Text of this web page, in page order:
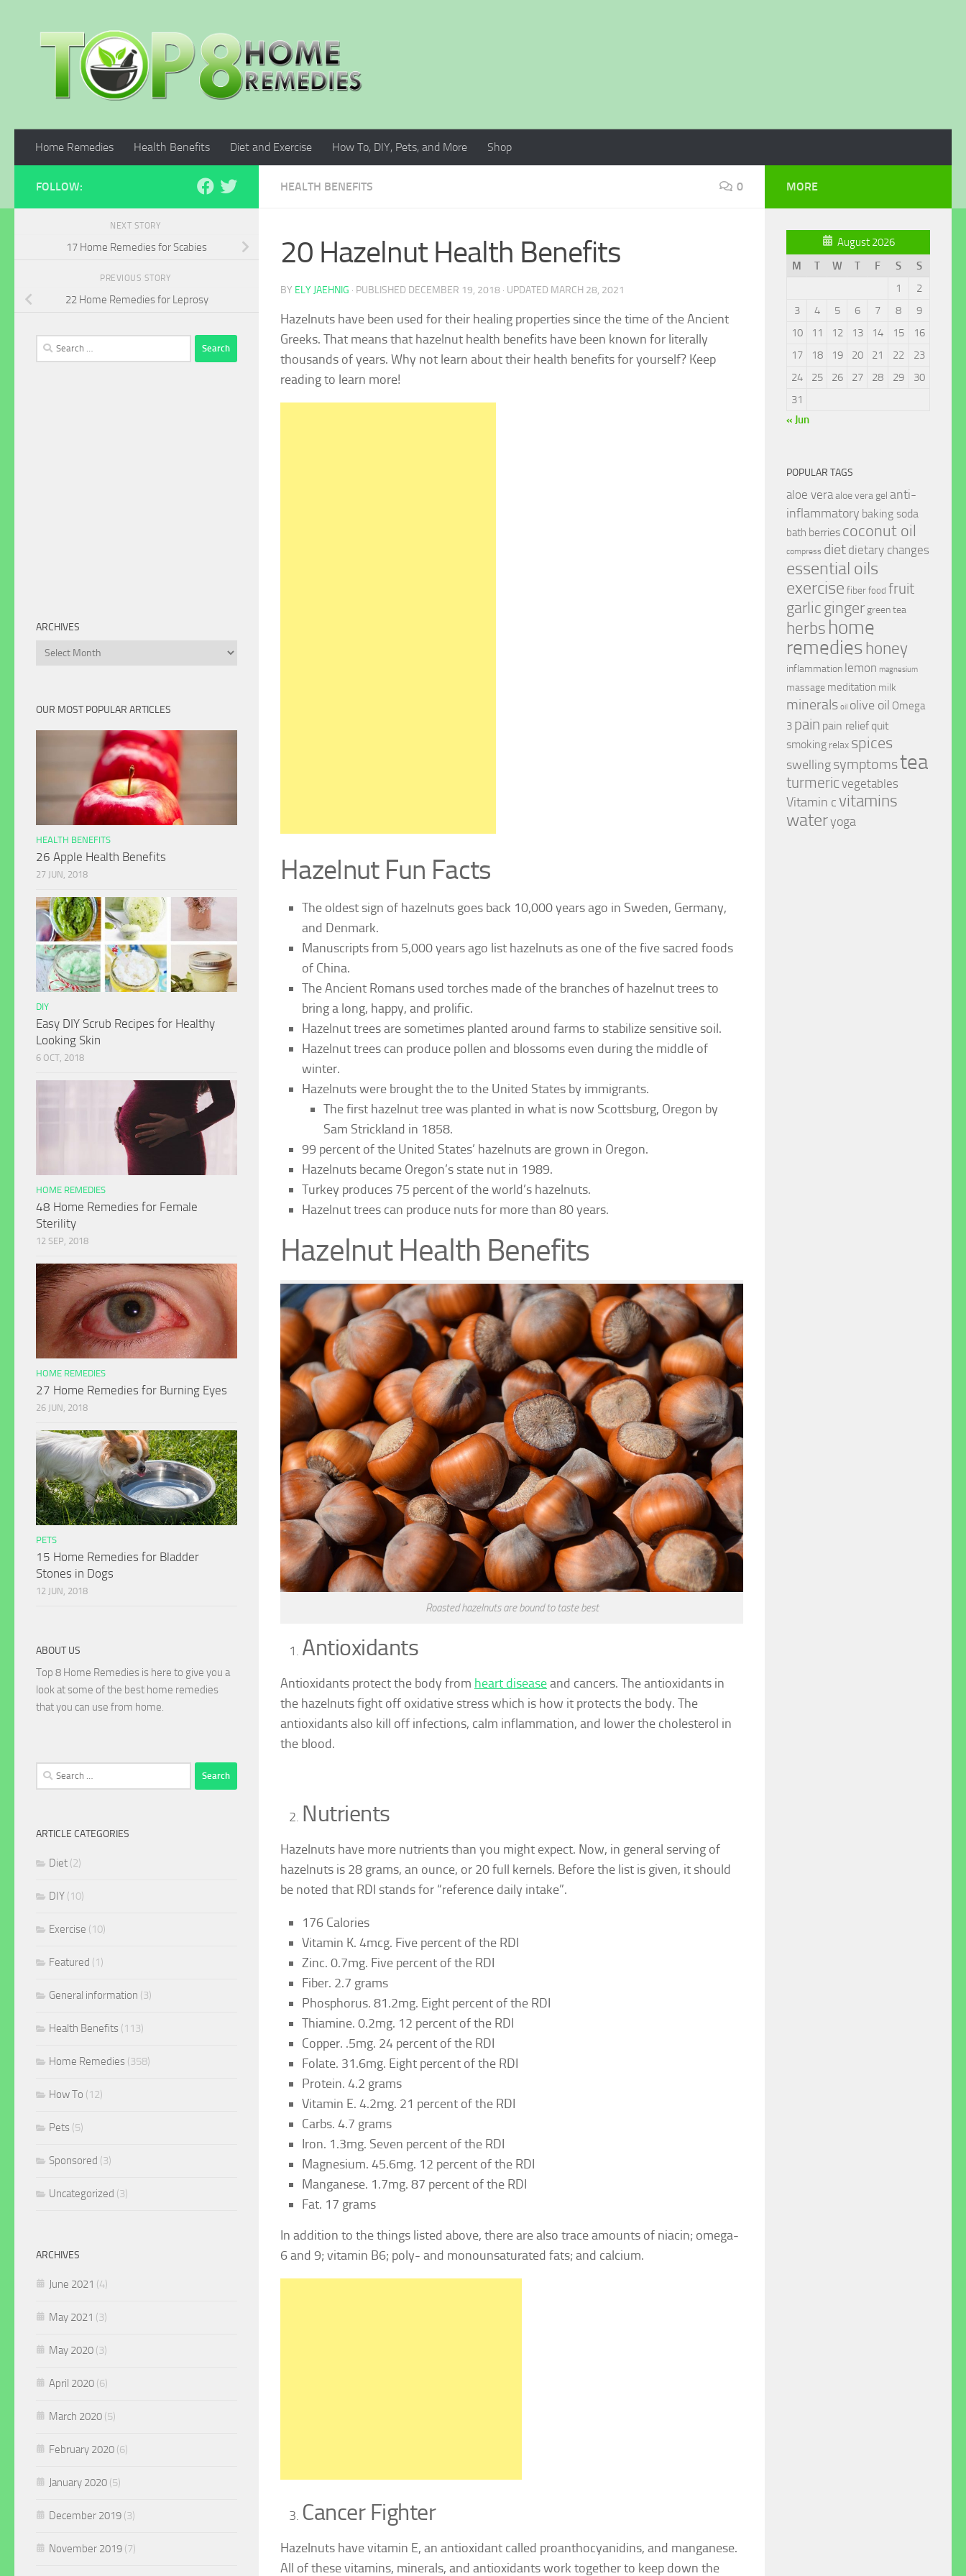
Home Remedies Health Benefits Diet and Exercise How To, DIY, Pets, and More Shop
HEALTH BENEFITS 0
20 Hazelnut Health Benefits
BY ELY JAEHNIG · PUBLISHED DECEMBER 19, 2018 · UPDATED MARCH 28, 2021
Hazelnuts have been used for their healing properties since the time of the Ancient
Greeks. That means that hazelnut health benefits have been known for literally
thousands of years. Why not learn about their health benefits for yourself? Keep
reading to learn more!
Hazelnut Fun Facts
The oldest sign of hazelnuts goes back 10,000 years ago in Sweden, Germany,
and Denmark.
Manuscripts from 5,000 years ago list hazelnuts as one of the five sacred foods
of China.
The Ancient Romans used torches made of the branches of hazelnut trees to
bring a long, happy, and prolific.
Hazelnut trees are sometimes planted around farms to stabilize sensitive soil.
Hazelnut trees can produce pollen and blossoms even during the middle of
winter.
Hazelnuts were brought the to the United States by immigrants.
The first hazelnut tree was planted in what is now Scottsburg, Oregon by
Sam Strickland in 1858.
99 percent of the United States’ hazelnuts are grown in Oregon.
Hazelnuts became Oregon’s state nut in 1989.
Turkey produces 75 percent of the world’s hazelnuts.
Hazelnut trees can produce nuts for more than 80 years.
Hazelnut Health Benefits
Roasted hazelnuts are bound to taste best
Antioxidants
Antioxidants protect the body from heart diseaseand cancers. The antioxidants in
the hazelnuts fight off oxidative stress which is how it protects the body. The
antioxidants also kill off infections, calm inflammation, and lower the cholesterol in
the blood.
Nutrients
Hazelnuts have more nutrients than you might expect. Now, in general serving of
hazelnuts is 28 grams, an ounce, or 20 full kernels. Before the list is given, it should
be noted that RDI stands for “reference daily intake”.
176 Calories
Vitamin K. 4mcg. Five percent of the RDI
Zinc. 0.7mg. Five percent of the RDI
Fiber. 2.7 grams
Phosphorus. 81.2mg. Eight percent of the RDI
Thiamine. 0.2mg. 12 percent of the RDI
Copper. .5mg. 24 percent of the RDI
Folate. 31.6mg. Eight percent of the RDI
Protein. 4.2 grams
Vitamin E. 4.2mg. 21 percent of the RDI
Carbs. 4.7 grams
Iron. 1.3mg. Seven percent of the RDI
Magnesium. 45.6mg. 12 percent of the RDI
Manganese. 1.7mg. 87 percent of the RDI
Fat. 17 grams
In addition to the things listed above, there are also trace amounts of niacin; omega-
6 and 9; vitamin B6; poly- and monounsaturated fats; and calcium.
Cancer Fighter
Hazelnuts have vitamin E, an antioxidant called proanthocyanidins, and manganese.
All of these vitamins, minerals, and antioxidants work together to keep down the
FOLLOW:
NEXT STORY
17 Home Remedies for Scabies
PREVIOUS STORY
22 Home Remedies for Leprosy
Search
for:
ARCHIVES
Archives
OUR MOST POPULAR ARTICLES
HEALTH BENEFITS
26 Apple Health Benefits
27 JUN, 2018
DIY
Easy DIY Scrub Recipes for Healthy
Looking Skin
6 OCT, 2018
HOME REMEDIES
48 Home Remedies for Female
Sterility
12 SEP, 2018
HOME REMEDIES
27 Home Remedies for Burning Eyes
26 JUN, 2018
PETS
15 Home Remedies for Bladder
Stones in Dogs
12 JUN, 2018
ABOUT US
Top 8 Home Remedies is here to give you a
look at some of the best home remedies
that you can use from home.
Search
for:
ARTICLE CATEGORIES
Diet (2)
DIY (10)
Exercise (10)
Featured (1)
General information (3)
Health Benefits (113)
Home Remedies (358)
How To (12)
Pets (5)
Sponsored (3)
Uncategorized (3)
ARCHIVES
June 2021 (4)
May 2021 (3)
May 2020 (3)
April 2020 (6)
March 2020 (5)
February 2020 (6)
January 2020 (5)
December 2019 (3)
November 2019 (7)
MORE
August 2026
M
T W T F S
S
1
2
3
4 5 6 7 8
9
10
11 12 13 14 15
16
17
18 19 20 21 22
23
24
25 26 27 28 29
30
31
« Jun
POPULAR TAGS
aloe veraaloe vera gel anti-
inflammatory baking soda
bath berries coconut oil
compress diet dietary changes
essential oils
exercise fiber food fruit
garlicginger green tea
herbs home
remedieshoney
inflammation lemon magnesium
massage meditation milk
minerals oil olive oil Omega
3 pain pain relief quit
smoking relax spices
swelling symptomstea
turmericvegetables
Vitamin c vitamins
wateryoga